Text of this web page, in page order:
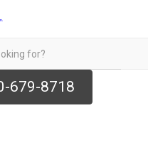
679-8718